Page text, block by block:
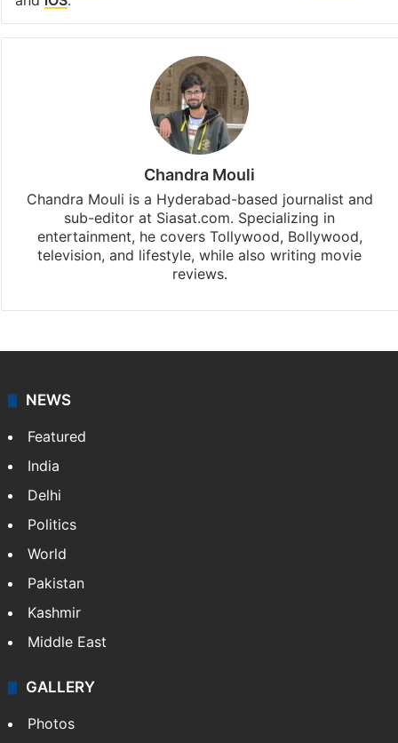
Chandra Mouli
Chandra Mouli is a Hyderabad-based journalist and
sub-editor at Siasat.com. Specializing in
entertainment, he covers Tollywood, Bollywood,
television, and lifestyle, while also writing movie
reviews.
NEWS
Featured
India
Delhi
Politics
World
Pakistan
Kashmir
Middle East
GALLERY
Photos